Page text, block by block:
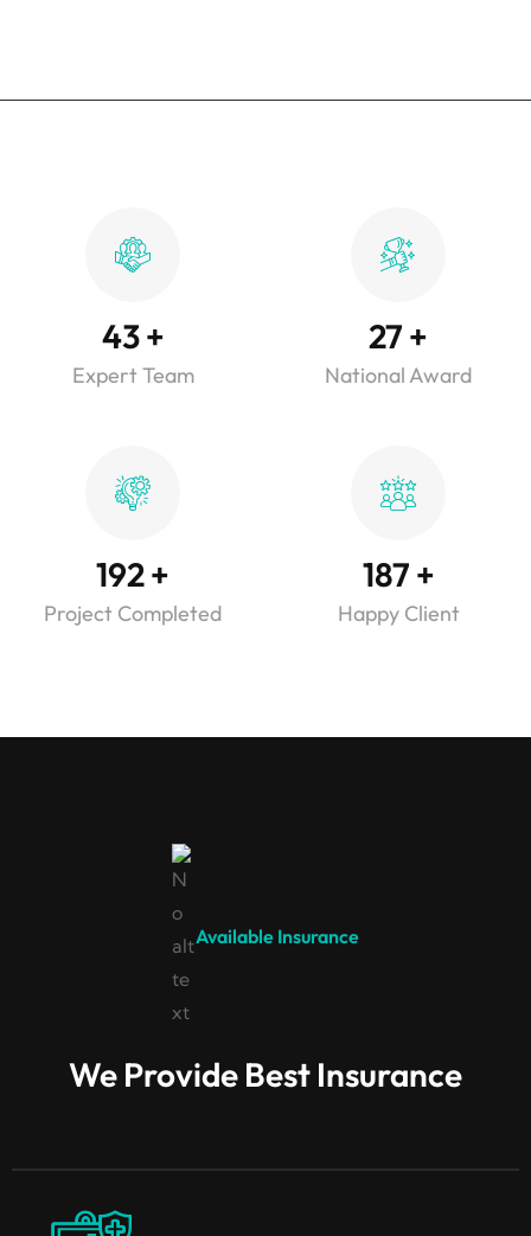
43+
Expert Team
27 +
National Award
192+
Project Completed
187 +
Happy Client
Available Insurance
We Provide Best Insurance